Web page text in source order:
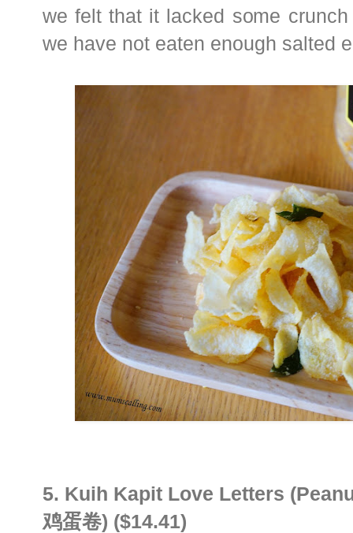
we felt that it lacked some
we have not eaten enough salted
5. Kuih Kapit Love Letters
鸡蛋卷) ($14.41)